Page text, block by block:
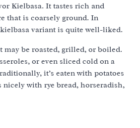
Kielbasa. It tastes rich and
that is coarsely ground. In
variant is quite well-liked.
be roasted, grilled, or boiled.
or even sliced cold on a
it’s eaten with potatoes
nicely with rye bread, horseradish,